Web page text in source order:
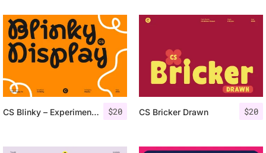
$20
CS Blinky – Experimental Sans Serif $20
CS Bricker Drawn